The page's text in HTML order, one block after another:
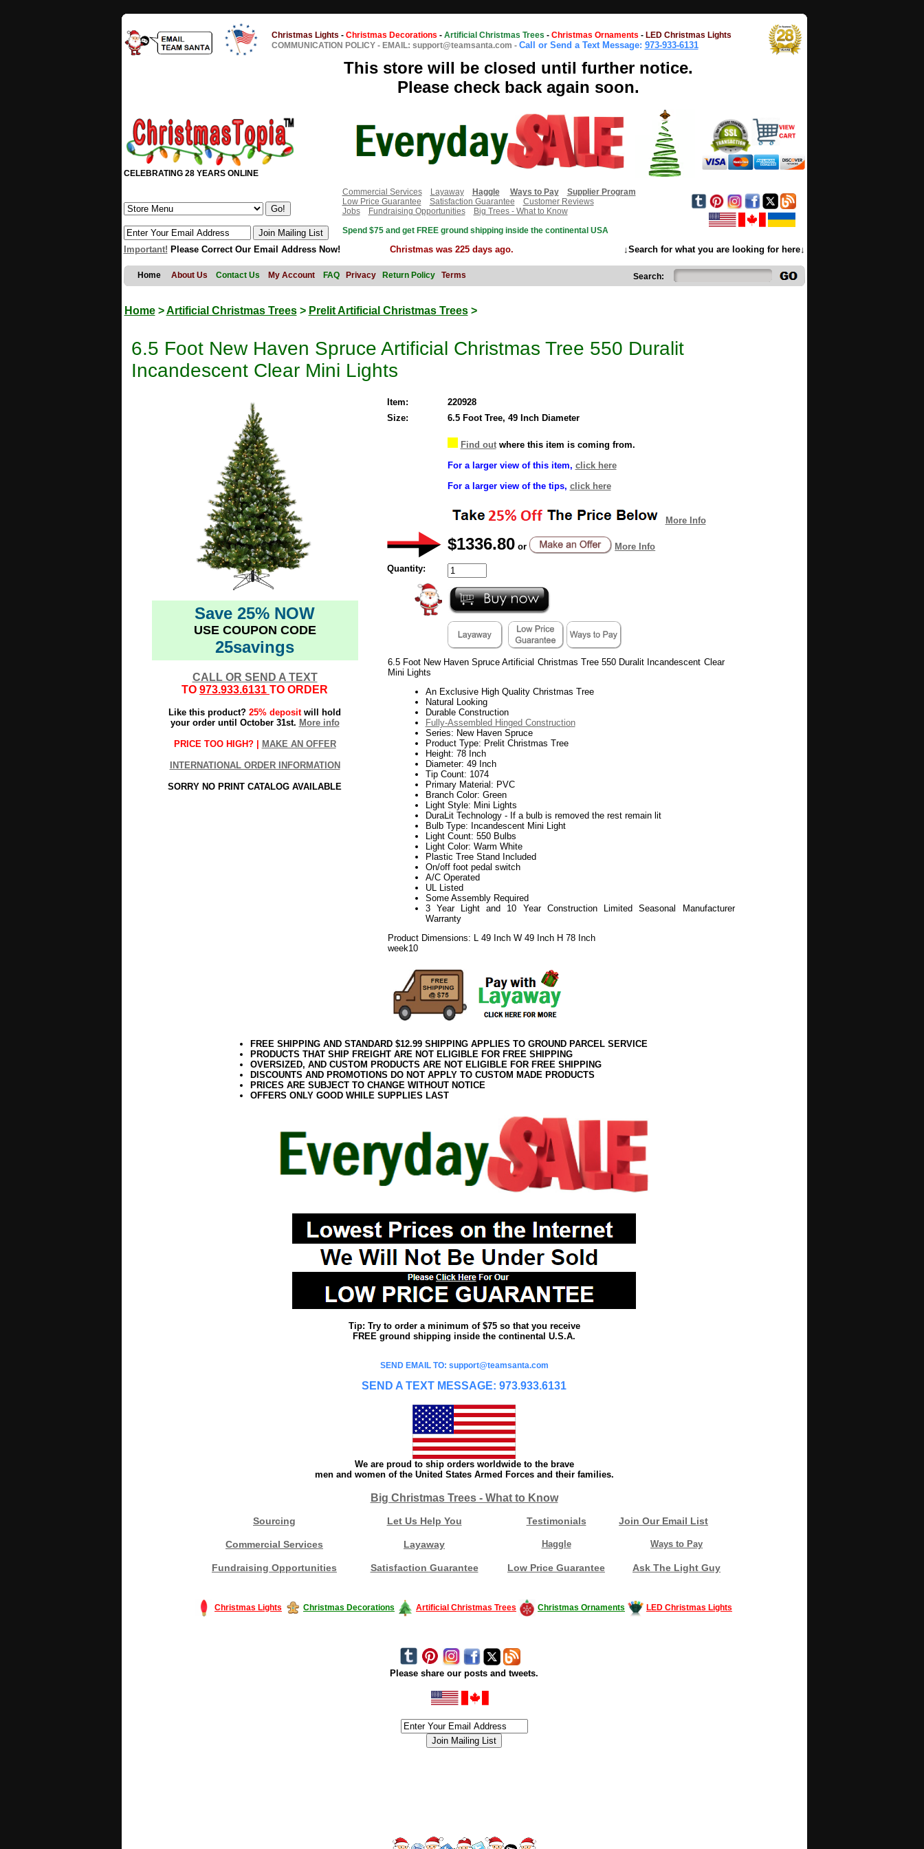
Christmas Lights - Christmas Decorations - Artificial Christmas Trees - Christmas Ornaments - LED Christmas Lights
COMMUNICATION POLICY - EMAIL: support@teamsanta.com - Call or Send a Text Message: 973-933-6131
This store will be closed until further notice.
Please check back again soon.
CELEBRATING 28 YEARS ONLINE
Commercial Services
Layaway Haggle Ways to Pay
Supplier Program
Low Price Guarantee
Satisfaction Guarantee
Customer Reviews
Jobs
Fundraising Opportunities
Big Trees - What to Know
Spend $75 and get FREE ground shipping inside the continental USA
Important! Please Correct Our Email Address Now! Christmas was 225 days ago. ↓Search for what you are looking for here↓
Home About Us Contact Us My Account FAQ Privacy Return Policy Terms Search:
Home>Artificial Christmas Trees> Prelit Artificial Christmas Trees>
6.5 Foot New Haven Spruce Artificial Christmas Tree 550 Duralit
Incandescent Clear Mini Lights
Save 25% NOW
USE COUPON CODE
25savings
CALL OR SEND A TEXT
TO 973.933.6131 TO ORDER
Like this product? 25% depositwill hold
your order until October 31st. More info
PRICE TOO HIGH? | MAKE AN OFFER
INTERNATIONAL ORDER INFORMATION
SORRY NO PRINT CATALOG AVAILABLE
Item:
220928
Size:
6.5 Foot Tree, 49 Inch Diameter
Find outwhere this item is coming from.
For a larger view of this item, click here
For a larger view of the tips, click here
More Info
$1336.80 or More Info
Quantity:
6.5 Foot New Haven Spruce Artificial Christmas Tree 550 Duralit Incandescent Clear
Mini Lights
An Exclusive High Quality Christmas Tree
Natural Looking
Durable Construction
Fully-Assembled Hinged Construction
Series: New Haven Spruce
Product Type: Prelit Christmas Tree
Height: 78 Inch
Diameter: 49 Inch
Tip Count: 1074
Primary Material: PVC
Branch Color: Green
Light Style: Mini Lights
DuraLit Technology - If a bulb is removed the rest remain lit
Bulb Type: Incandescent Mini Light
Light Count: 550 Bulbs
Light Color: Warm White
Plastic Tree Stand Included
On/off foot pedal switch
A/C Operated
UL Listed
Some Assembly Required
3 Year Light and 10 Year Construction Limited Seasonal Manufacturer
Warranty
Product Dimensions: L 49 Inch W 49 Inch H 78 Inch
week10
FREE SHIPPING AND STANDARD $12.99 SHIPPING APPLIES TO GROUND PARCEL SERVICE
PRODUCTS THAT SHIP FREIGHT ARE NOT ELIGIBLE FOR FREE SHIPPING
OVERSIZED, AND CUSTOM PRODUCTS ARE NOT ELIGIBLE FOR FREE SHIPPING
DISCOUNTS AND PROMOTIONS DO NOT APPLY TO CUSTOM MADE PRODUCTS
PRICES ARE SUBJECT TO CHANGE WITHOUT NOTICE
OFFERS ONLY GOOD WHILE SUPPLIES LAST
Tip: Try to order a minimum of $75 so that you receive
FREE ground shipping inside the continental U.S.A.
SEND EMAIL TO: support@teamsanta.com
SEND A TEXT MESSAGE: 973.933.6131
We are proud to ship orders worldwide to the brave
men and women of the United States Armed Forces and their families.
Big Christmas Trees - What to Know
Sourcing Let Us Help You Testimonials Join Our Email List
Commercial Services Layaway Haggle Ways to Pay
Fundraising Opportunities Satisfaction Guarantee Low Price Guarantee Ask The Light Guy
Christmas Lights Christmas Decorations Artificial Christmas Trees Christmas Ornaments LED Christmas Lights
Please share our posts and tweets.